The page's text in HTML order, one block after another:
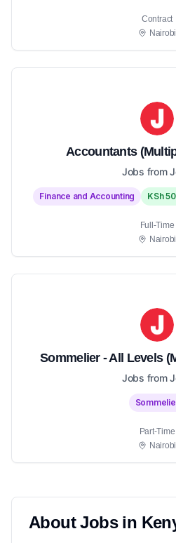
Contract
Nairobi
Accountants
Jobs from
Finance and Accounting KSh
Full-Time
Nairobi
Sommelier - All Levels
Jobs from
Part-Time
Nairobi
AboutJobs in